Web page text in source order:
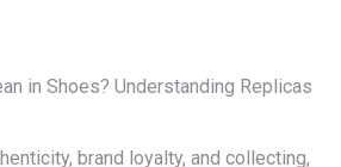
in Shoes? Understanding Replicas
brand loyalty, and collecting,